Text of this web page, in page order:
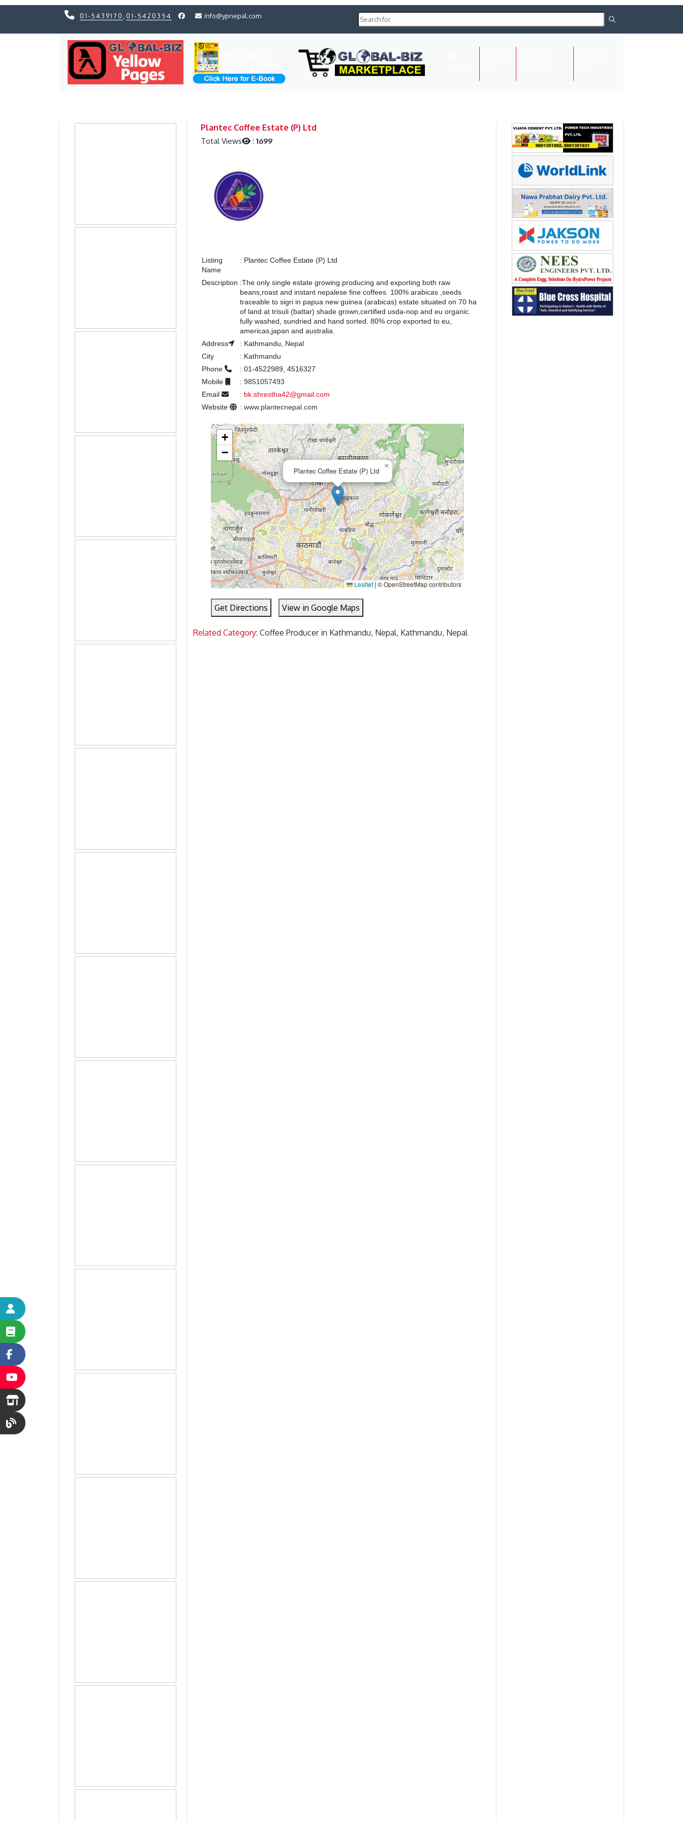
01-5439170 01-5420354 info@ypnepal.com
Plantec Coffee Estate (P) Ltd
Total Views :1699
Listing
Name
: Plantec Coffee Estate (P) Ltd
Description :The only single estate growing.producing and exporting both raw
beans,roast and instant nepalese fine coffees. 100% arabicas ,seeds
traceable to sigri in papua new guinea (arabicas) estate situated on 70 ha
of land at trisuli (battar) shade grown,certified usda-nop and eu organic.
fully washed, sundried and hand sorted. 80% crop exported to eu,
americas,japan and australia.
Address
: Kathmandu, Nepal
City
: Kathmandu
Phone
: 01-4522989, 4516327
Mobile
: 9851057493
Email
: bk.shrestha42@gmail.com
Website
: www.plantecnepal.com
Plantec Coffee Estate (P) Ltd
×
+
−
Leaflet | © OpenStreetMap contributors
Get Directions View in Google Maps
Related Category:Coffee Producer in Kathmandu, Nepal, Kathmandu, Nepal